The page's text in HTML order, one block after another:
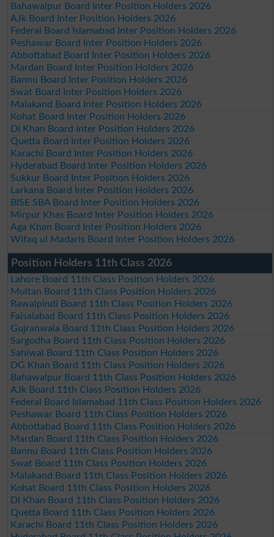
Bahawalpur Board Inter Position Holders 2026
AJk Board Inter Position Holders 2026
Federal Board Islamabad Inter Position Holders 2026
Peshawar Board Inter Position Holders 2026
Abbottabad Board Inter Position Holders 2026
Mardan Board Inter Position Holders 2026
Bannu Board Inter Position Holders 2026
Swat Board Inter Position Holders 2026
Malakand Board Inter Position Holders 2026
Kohat Board Inter Position Holders 2026
DI Khan Board Inter Position Holders 2026
Quetta Board Inter Position Holders 2026
Karachi Board Inter Position Holders 2026
Hyderabad Board Inter Position Holders 2026
Sukkur Board Inter Position Holders 2026
Larkana Board Inter Position Holders 2026
BISE SBA Board Inter Position Holders 2026
Mirpur Khas Board Inter Position Holders 2026
Aga Khan Board Inter Position Holders 2026
Wifaq ul Madaris Board Inter Position Holders 2026
Position Holders 11th Class 2026
Lahore Board 11th Class Position Holders 2026
Multan Board 11th Class Position Holders 2026
Rawalpindi Board 11th Class Position Holders 2026
Faisalabad Board 11th Class Position Holders 2026
Gujranwala Board 11th Class Position Holders 2026
Sargodha Board 11th Class Position Holders 2026
Sahiwal Board 11th Class Position Holders 2026
DG Khan Board 11th Class Position Holders 2026
Bahawalpur Board 11th Class Position Holders 2026
AJk Board 11th Class Position Holders 2026
Federal Board Islamabad 11th Class Position Holders 2026
Peshawar Board 11th Class Position Holders 2026
Abbottabad Board 11th Class Position Holders 2026
Mardan Board 11th Class Position Holders 2026
Bannu Board 11th Class Position Holders 2026
Swat Board 11th Class Position Holders 2026
Malakand Board 11th Class Position Holders 2026
Kohat Board 11th Class Position Holders 2026
DI Khan Board 11th Class Position Holders 2026
Quetta Board 11th Class Position Holders 2026
Karachi Board 11th Class Position Holders 2026